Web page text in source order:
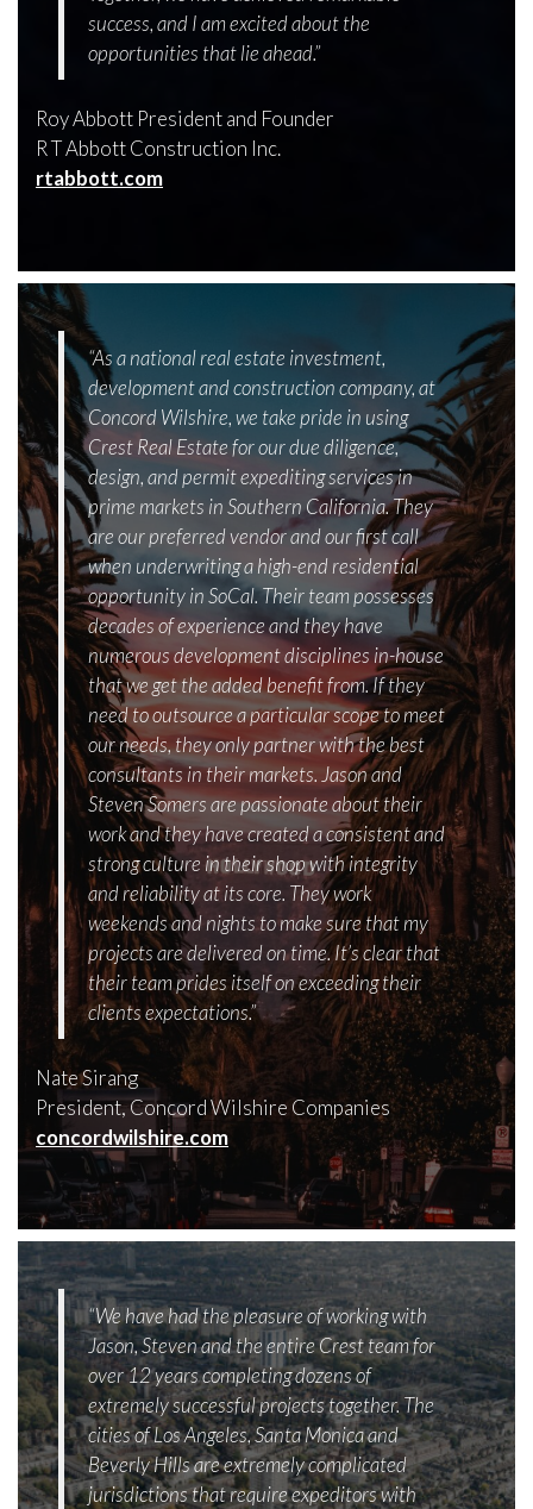
success, and I am excited about the
opportunities that lie ahead.”
Roy Abbott President and Founder
R T Abbott Construction Inc.
rtabbott.com
“As a national real estate investment,
development and construction company, at
Concord Wilshire, we take pride in using
Crest Real Estate for our due diligence,
design, and permit expediting services in
prime markets in Southern California. They
are our preferred vendor and our first call
when underwriting a high-end residential
opportunity in SoCal. Their team possesses
decades of experience and they have
numerous development disciplines in-house
that we get the added benefit from. If they
need to outsource a particular scope to meet
our needs, they only partner with the best
consultants in their markets. Jason and
Steven Somers are passionate about their
work and they have created a consistent and
strong culture in their shop with integrity
and reliability at its core. They work
weekends and nights to make sure that my
projects are delivered on time. It’s clear that
their team prides itself on exceeding their
clients expectations.”
Nate Sirang
President, Concord Wilshire Companies
concordwilshire.com
“We have had the pleasure of working with
Jason, Steven and the entire Crest team for
over 12 years completing dozens of
extremely successful projects together. The
cities of Los Angeles, Santa Monica and
Beverly Hills are extremely complicated
jurisdictions that require expeditors with